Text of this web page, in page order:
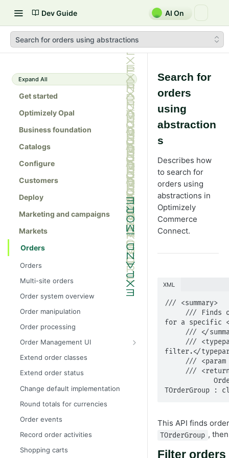
Dev Guide AI On
Search for orders using abstractions
Expand All
Get started
Optimizely Opal
Business foundation
Catalogs
Configure
Customers
Deploy
Marketing and campaigns
Markets
Orders
Orders
Multi-site orders
Order system overview
Order manipulation
Order processing
Order Management UI
Extend components
Extend search result display
Extend order classes
Extend order status
Change default implementation
Round totals for currencies
Order events
Record order activities
Shopping carts
Search for
orders
using
abstraction
s
Describes how
to search for
orders using
abstractions in
Optimizely
Commerce
Connect.
XML
/// <summary>
for a specific
filter.</
TOrderGroup :
This API finds
TOrderGroup ,
Filter